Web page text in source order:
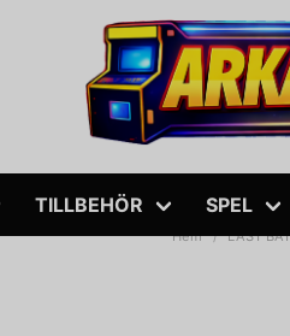
TILLBEHÖR SPEL
Hem LAST